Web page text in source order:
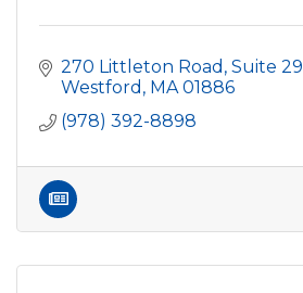
270 Littleton Road, Suite 29
Westford MA 01886
(978) 392-8898